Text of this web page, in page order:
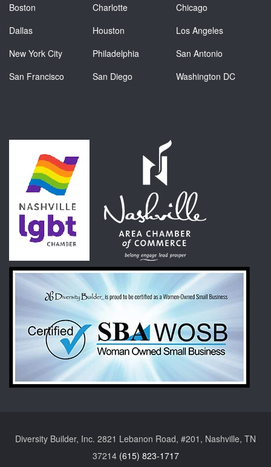
Boston
Charlotte
Chicago
Dallas
Houston
Los Angeles
New York City
Philadelphia
San Antonio
San Francisco
San Diego Washington DC
Diversity Builder, Inc. 2821 Lebanon Road, #201, Nashville, TN
37214 (615) 823-1717